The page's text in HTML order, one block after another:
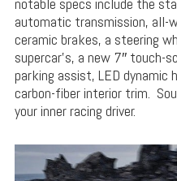
automatic transmission, all-
ceramic brakes, a steering
supercar’s, a new 7″
parking assist, LED dynamic
carbon-fiber interior trim.
your inner racing driver.